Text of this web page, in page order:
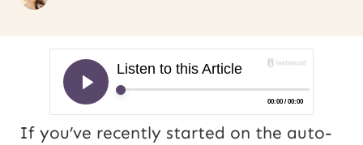
If you’ve recently started on the auto-